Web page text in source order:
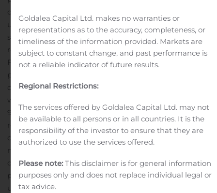
owned and the balance are owned through
unconsolidated joint ventures in which BRT owns a
substantial equity interest.
[1] A description and
reconciliation of non-GAAP financial measures (e.g.,
FFO and AFFO) to GAAP financial measures is
presented later in this release.
quarter, average total occupancy at stabilized properties
was approximately 93.3%, compared to approximately
91.1% during the corresponding quarter in 2019. Average
rental rate per occupied unit at stabilized properties
during the current quarter was approximately $1,013 per
month compared to approximately $956 per month
during the corresponding 2019 quarter. Stabilized
properties include all our consolidated and
unconsolidated properties, other than those in lease-
Goldalea Capital Ltd. makes no warranties or
representations as to the accuracy, completeness, or
timeliness of the information provided. Markets are
subject to constant change, and past performance is
not a reliable indicator of future results.
Regional Restrictions:
The services offered by Goldalea Capital Ltd. may not
be available to all persons or in all countries. It is the
responsibility of the investor to ensure that they are
authorized to use the services offered.
Please note:This disclaimer is for general information
purposes only and does not replace individual legal or
tax advice.